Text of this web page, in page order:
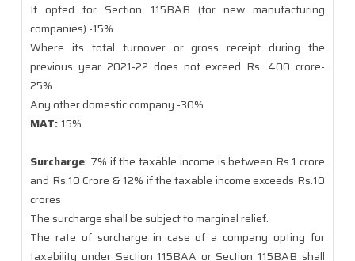
If opted for Section 115BAB (for new manufacturing
companies) -15%
Where its total turnover or gross receipt during the
previous year 2021-22 does not exceed Rs. 400 crore-
25%
Any other domestic company -30%
MAT:15%
Surcharge: 7% if the taxable income is between Rs.1 crore
and Rs.10 Crore & 12% if the taxable income exceeds Rs.10
crores
The surcharge shall be subject to marginal relief.
The rate of surcharge in case of a company opting for
taxability under Section 115BAA or Section 115BAB shall